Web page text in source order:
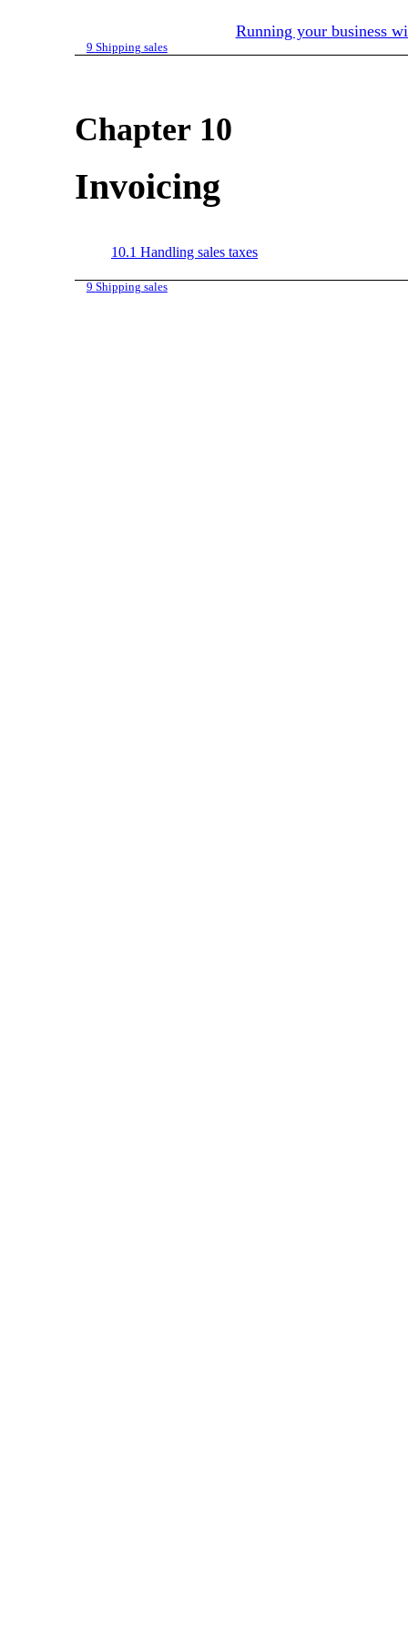
Running your business
9 Shipping sales
Chapter 10
Invoicing
10.1 Handling sales taxes
9 Shipping sales